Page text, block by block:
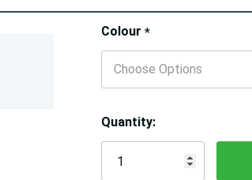
Colour*
Hurry!
Only
left
Quantity: